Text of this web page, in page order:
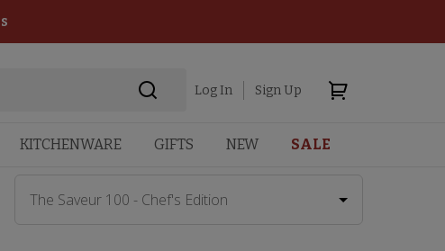
Log In Sign Up
KITCHENWARE GIFTS NEW SALE
The Saveur 100 - Chef's Edition